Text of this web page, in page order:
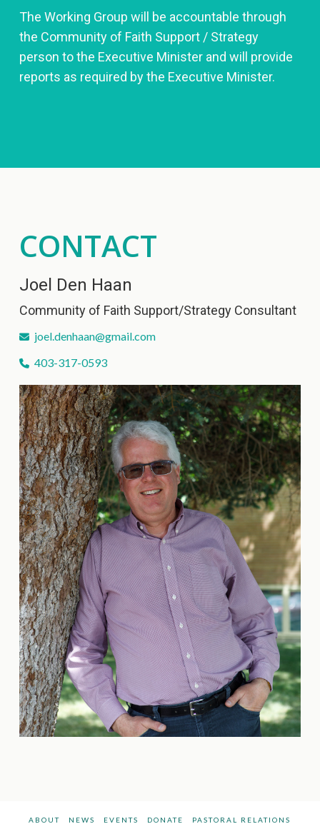
The Working Group will be accountable through
the Community of Faith Support / Strategy
person to the Executive Minister and will provide
reports as required by the Executive Minister.
CONTACT
Joel Den Haan
Community of Faith Support/Strategy Consultant
joel.denhaan@gmail.com
403-317-0593
ABOUT NEWS EVENTS DONATE PASTORAL RELATIONS